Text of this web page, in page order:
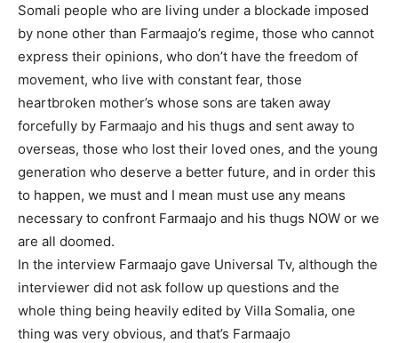
Somali people who are living under a blockade imposed
by none other than Farmaajo’s regime, those who cannot
express their opinions, who don’t have the freedom of
movement, who live with constant fear, those
heartbroken mother’s whose sons are taken away
forcefully by Farmaajo and his thugs and sent away to
overseas, those who lost their loved ones, and the young
generation who deserve a better future, and in order this
to happen, we must and I mean must use any means
necessary to confront Farmaajo and his thugs NOW or we
are all doomed.
In the interview Farmaajo gave Universal Tv, although the
interviewer did not ask follow up questions and the
whole thing being heavily edited by Villa Somalia, one
thing was very obvious, and that’s Farmaajo